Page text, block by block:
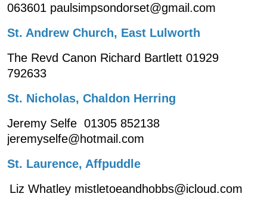
063601 paulsimpsondorset@gmail.com
St. Andrew Church, East Lulworth
The Revd Canon Richard Bartlett 01929
792633
St. Nicholas, Chaldon Herring
Jeremy Selfe 01305 852138
jeremyselfe@hotmail.com
St. Laurence, Affpuddle
Liz Whatley mistletoeandhobbs@icloud.com